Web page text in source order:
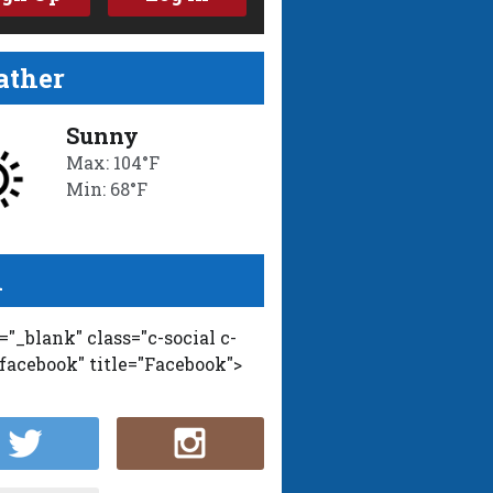
Sunny
Max: 104°F
Min: 68°F
class="c-social c-
title="Facebook">